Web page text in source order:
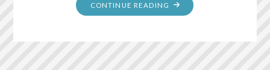
CONTINUE READING "REMEMBERING